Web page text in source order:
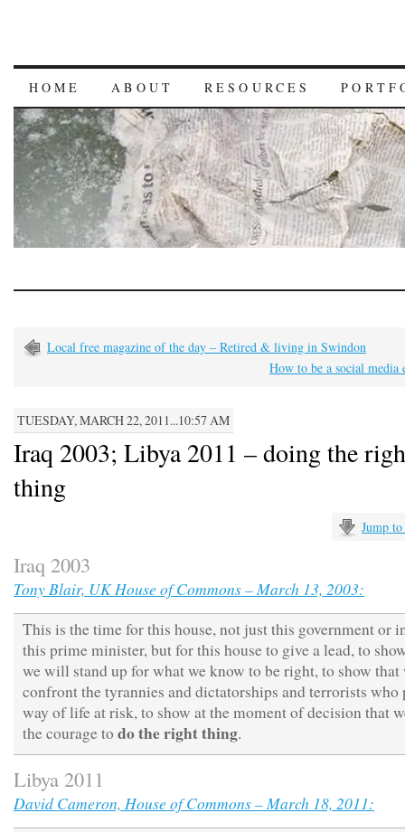
HOME ABOUT RESOURCES
Local free magazine of the day – Retired & living in Swindon
How to be a social media
TUESDAY, MARCH 22, 2011...10:57 AM
Iraq 2003; Libya 2011 – doing the
thing
Jump
Iraq 2003
Tony Blair, UK House of Commons – March 13, 2003:
This is the time for this house, not just this government or
this prime minister, but for this house to give a lead, to
we will stand up for what we know to be right, to show
confront the tyrannies and dictatorships and terrorists who
way of life at risk, to show at the moment of decision that
the courage to do the right thing.
Libya 2011
David Cameron, House of Commons – March 18, 2011: